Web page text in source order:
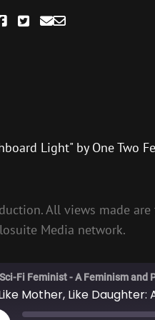
Light" by One Two
All views made
Media network.
Fi Feminist - A Feminism and
Mother, Like Daughter: